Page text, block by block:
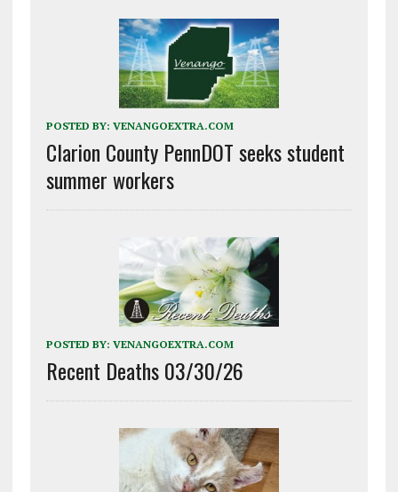
POSTED BY: VENANGOEXTRA.COM
Clarion County PennDOT seeks student
summer workers
POSTED BY: VENANGOEXTRA.COM
Recent Deaths 03/30/26